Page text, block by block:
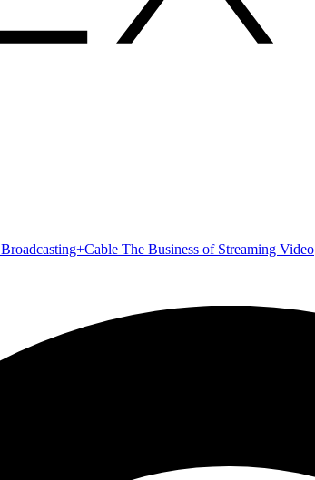
Broadcasting+Cable The Business of Streaming Video